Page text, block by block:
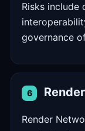
Risks
governance
6
Render